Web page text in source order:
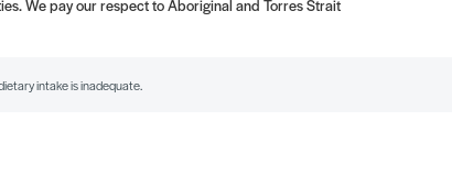
We pay our respect to Aboriginal and Torres Strait
intake is inadequate.